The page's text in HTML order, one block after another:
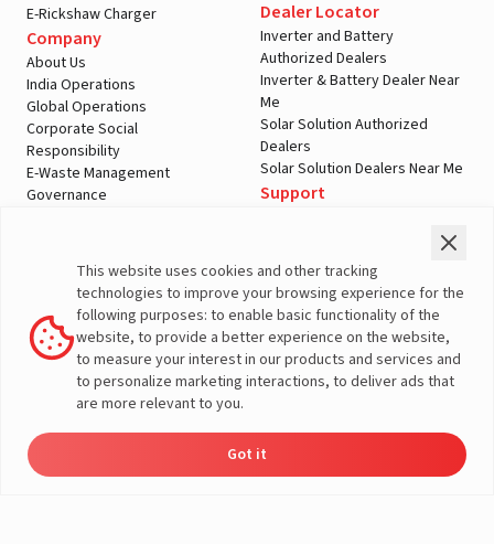
E-Rickshaw Charger
Company
About Us
India Operations
Global Operations
Corporate Social
Responsibility
E-Waste Management
Governance
Dealer Locator
Inverter and Battery
Authorized Dealers
Inverter & Battery Dealer Near
Me
Solar Solution Authorized
Dealers
Solar Solution Dealers Near Me
Support
Warranty Registration
Customer Policies
Terms & Conditions
Sales Return Policy
Privacy policy
More About Livguard
This website uses cookies and other tracking
technologies to improve your browsing experience for the
following purposes: to enable basic functionality of the
website, to provide a better experience on the website,
to measure your interest in our products and services and
to personalize marketing interactions, to deliver ads that
are more relevant to you.
Got it
Solutions
Load Calculator